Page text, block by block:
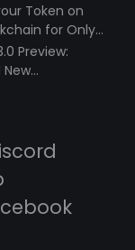
Token on
for Only
Preview:
New